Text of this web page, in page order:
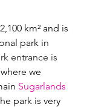
2,100 km² and is
park in
entrance is
, where we
Sugarlands
park is very